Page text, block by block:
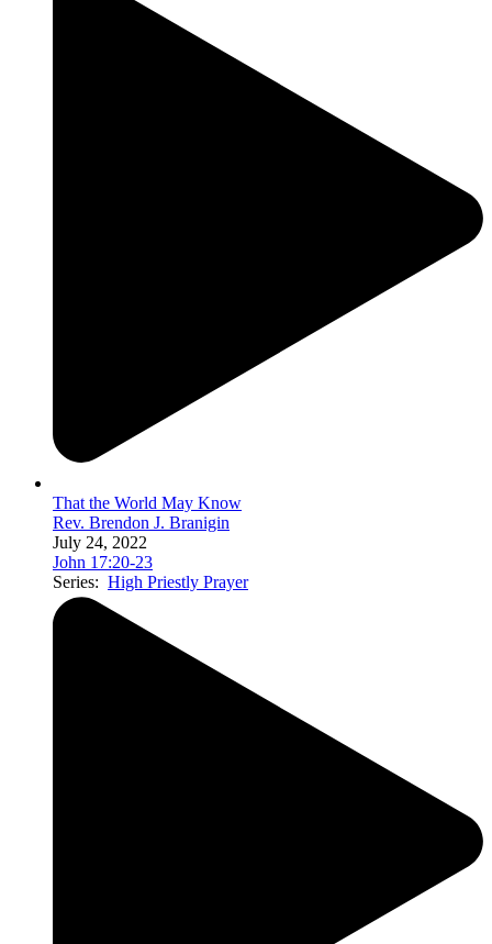
That the World May Know
Rev. Brendon J. Branigin
July 24, 2022
John 17:20-23
Series: High Priestly Prayer